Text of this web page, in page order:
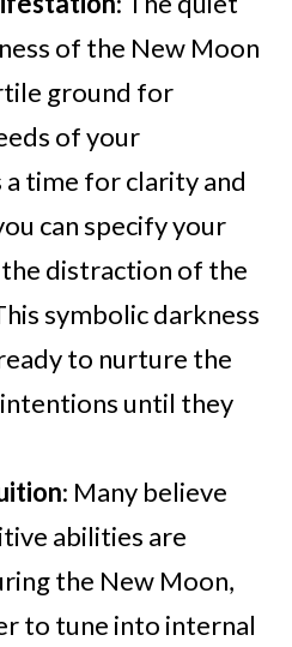
of the New Moon
ground for
of your
a time for clarity and
can specify your
distraction of the
symbolic darkness
to nurture the
until they
: Many believe
abilities are
the New Moon,
to tune into internal